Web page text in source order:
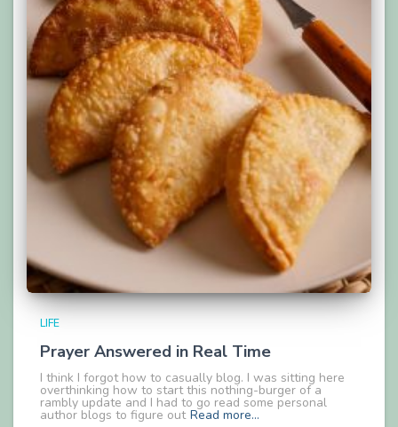
LIFE
Prayer Answered in Real Time
I think I forgot how to casually blog. I was sitting here
overthinking how to start this nothing-burger of a
rambly update and I had to go read some personal
author blogs to figure out Read more…